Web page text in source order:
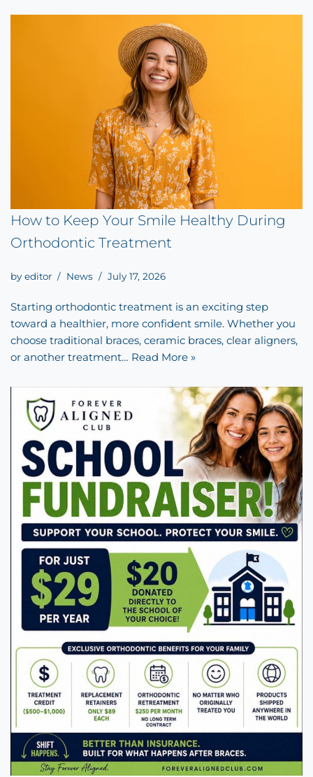
How to Keep Your Smile Healthy During
Orthodontic Treatment
by editor News July 17, 2026
Starting orthodontic treatment is an exciting step
toward a healthier, more confident smile. Whether you
choose traditional braces, ceramic braces, clear aligners,
or another treatment… Read More »